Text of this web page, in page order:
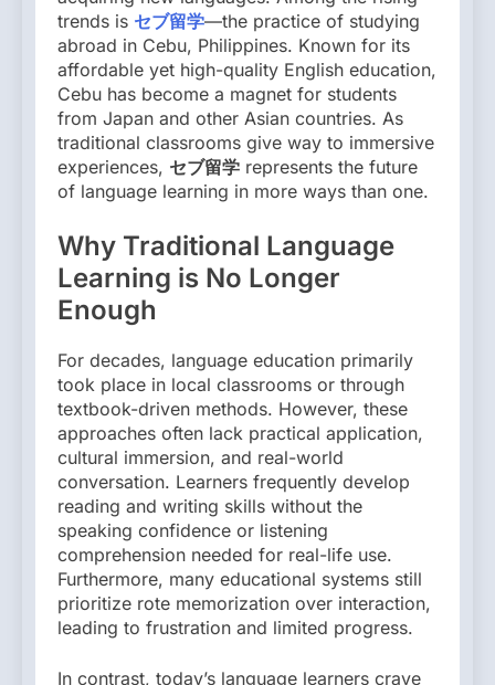
trends is セブ留学—the practice of studying
abroad in Cebu, Philippines. Known for its
affordable yet high-quality English education,
Cebu has become a magnet for students
from Japan and other Asian countries. As
traditional classrooms give way to immersive
experiences, セブ留学 represents the future
of language learning in more ways than one.
Why Traditional Language
Learning is No Longer
Enough
For decades, language education primarily
took place in local classrooms or through
textbook-driven methods. However, these
approaches often lack practical application,
cultural immersion, and real-world
conversation. Learners frequently develop
reading and writing skills without the
speaking confidence or listening
comprehension needed for real-life use.
Furthermore, many educational systems still
prioritize rote memorization over interaction,
leading to frustration and limited progress.
In contrast, today’s language learners crave